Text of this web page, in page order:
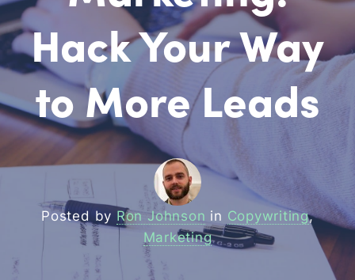
Hack Your Way
to More Leads
Posted by Ron Johnson in Copywriting,
Marketing